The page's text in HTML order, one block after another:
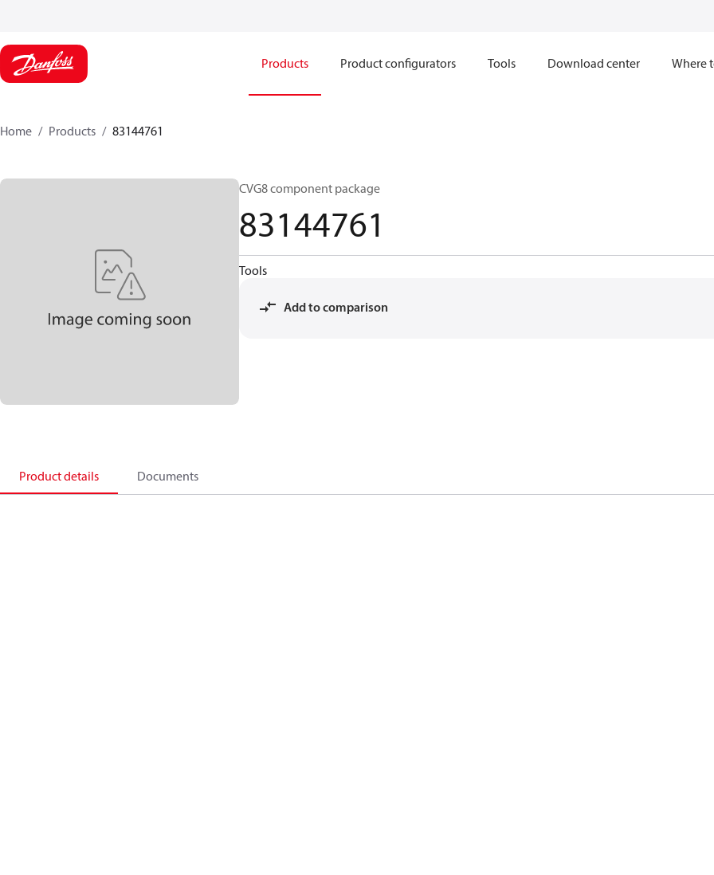
Products Product configurators Tools Download center Where
Home Products 83144761
CVG8 component package
83144761
Tools
Add to comparison
Product details Documents